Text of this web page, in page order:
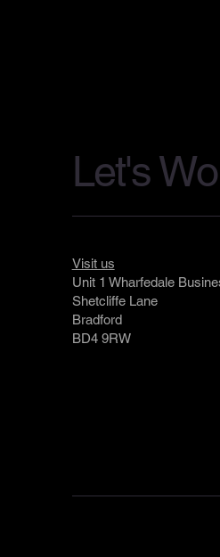
Let's
Visit us
Unit 1 Wharfedale
Shetcliffe Lane
Bradford
BD4 9RW